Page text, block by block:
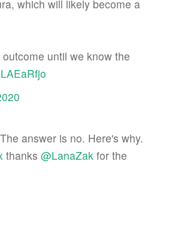
which will likely become a
until we know the
answer is no. Here's why.
thanks @LanaZak for the